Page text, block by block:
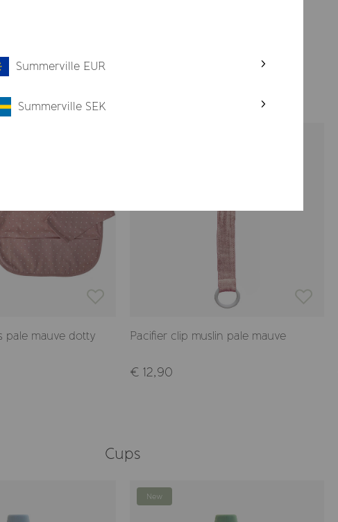
pale mauve dotty Pacifier clip muslin pale mauve
€ 12,90
Cups
New
Summerville EUR
Summerville SEK